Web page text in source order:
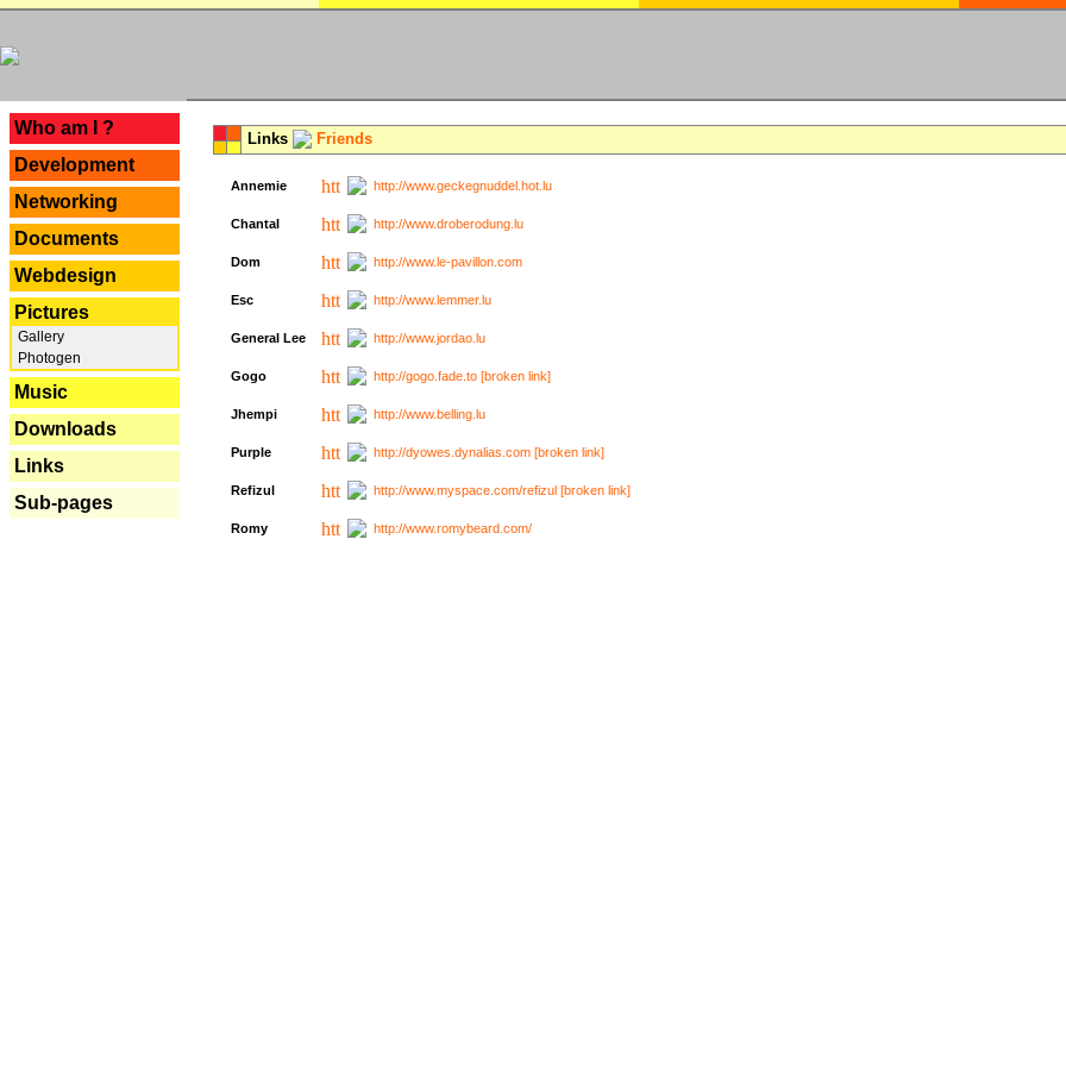
Who am I ?
Development
Networking
Documents
Webdesign
Pictures
Gallery
Photogen
Music
Downloads
Links
Sub-pages
Links Friends
Annemie http://www.geckegnuddel.hot.lu
Chantal http://www.droberodung.lu
Dom http://www.le-pavillon.com
Esc http://www.lemmer.lu
General Lee http://www.jordao.lu
Gogo http://gogo.fade.to [broken link]
Jhempi http://www.belling.lu
Purple http://dyowes.dynalias.com [broken link]
Refizul http://www.myspace.com/refizul [broken link]
Romy http://www.romybeard.com/